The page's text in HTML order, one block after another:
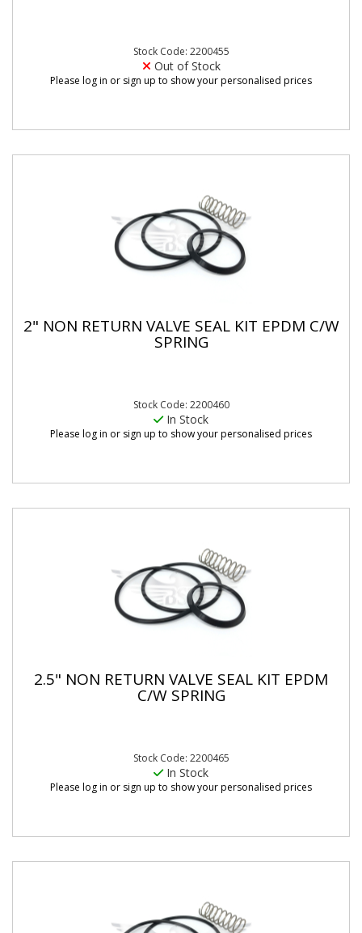
Stock Code: 2200455
Out of Stock
Please log in or sign up to show your personalised prices
2" NON RETURN VALVE SEAL KIT EPDM C/W
SPRING
Stock Code: 2200460
In Stock
Please log in or sign up to show your personalised prices
2.5" NON RETURN VALVE SEAL KIT EPDM
C/W SPRING
Stock Code: 2200465
In Stock
Please log in or sign up to show your personalised prices